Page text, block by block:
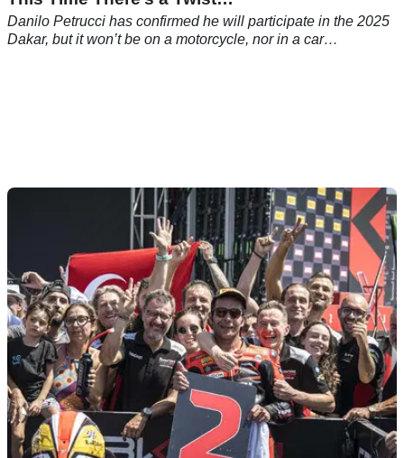
Danilo Petrucci has confirmed he will participate in the 2025
Dakar, but it won’t be on a motorcycle, nor in a car…